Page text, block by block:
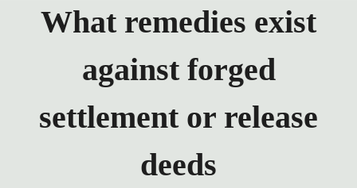
What remedies exist
against forged
settlement or release
deeds